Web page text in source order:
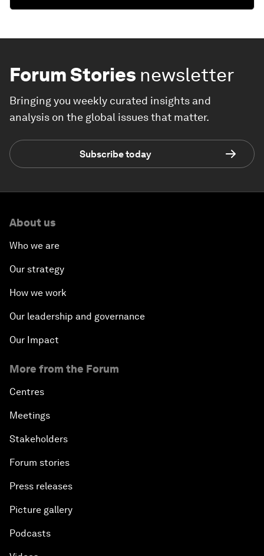
Forum Stories newsletter
Bringing you weekly curated insights and
analysis on the global issues that matter.
Subscribe today
About us
Who we are
Our strategy
How we work
Our leadership and governance
Our Impact
More from the Forum
Centres
Meetings
Stakeholders
Forum stories
Press releases
Picture gallery
Podcasts